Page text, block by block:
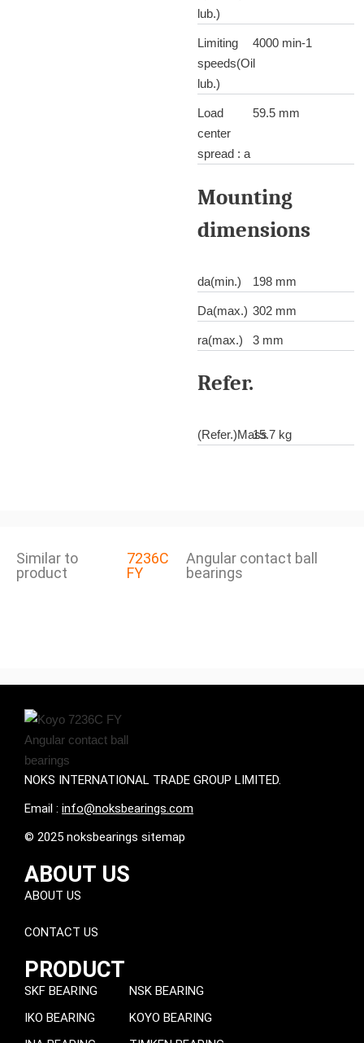
lub.)
Limiting
speeds(Oil
lub.)
4000 min-1
Load
center
spread : a
59.5 mm
Mounting
dimensions
da(min.) 198 mm
Da(max.) 302 mm
ra(max.) 3 mm
Refer.
(Refer.)Mass15.7 kg
Similar to
product
7236C
FY
Angular contact ball
bearings
NOKS INTERNATIONAL TRADE GROUP LIMITED.
Email : info@noksbearings.com
© 2025 noksbearings sitemap
ABOUT US
ABOUT US
CONTACT US
PRODUCT
SKF BEARING
IKO BEARING
NSK BEARING
KOYO BEARING